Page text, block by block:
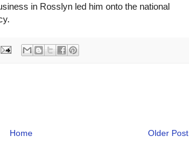
in Rosslyn led him onto the national
Older Post
Home